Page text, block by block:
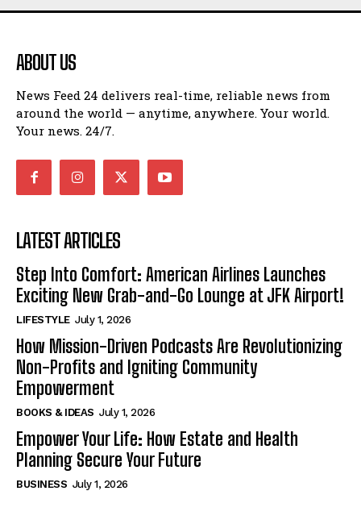
ABOUT US
News Feed 24 delivers real-time, reliable news from
around the world — anytime, anywhere. Your world.
Your news. 24/7.
LATEST ARTICLES
Step Into Comfort: American Airlines Launches
Exciting New Grab-and-Go Lounge at JFK Airport!
LIFESTYLE July 1, 2026
How Mission-Driven Podcasts Are Revolutionizing
Non-Profits and Igniting Community
Empowerment
BOOKS & IDEAS July 1, 2026
Empower Your Life: How Estate and Health
Planning Secure Your Future
BUSINESS July 1, 2026